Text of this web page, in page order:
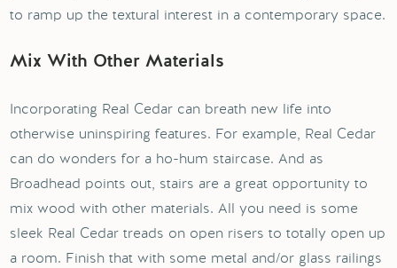
to ramp up the textural interest in a contemporary space.
Mix With Other Materials
Incorporating Real Cedar can breath new life into
otherwise uninspiring features. For example, Real Cedar
can do wonders for a ho-hum staircase. And as
Broadhead points out, stairs are a great opportunity to
mix wood with other materials. All you need is some
sleek Real Cedar treads on open risers to totally open up
a room. Finish that with some metal and/or glass railings